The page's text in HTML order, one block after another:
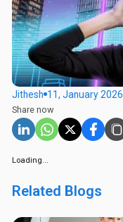
Share now
Jithesh 11, January 2026
Loading...
Related Blogs